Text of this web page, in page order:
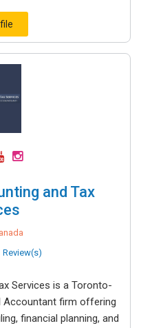
and Tax
Review(s)
Services is a Toronto-
Accountant firm offering
financial planning, and